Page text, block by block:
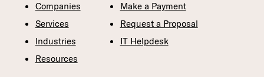
Companies
Services
Industries
Resources
Make a Payment
Request a Proposal
IT Helpdesk